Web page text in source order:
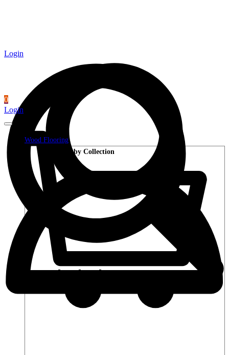
Login
0
Login
Wood Flooring
Shop by Collection